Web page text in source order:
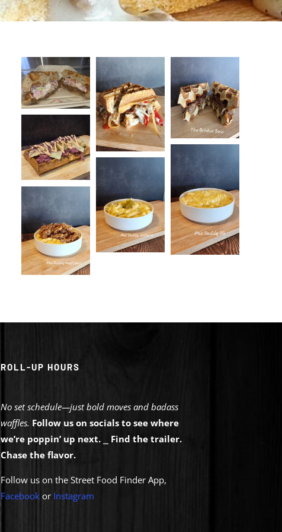
ROLL-UP HOURS
No set schedule—just bold moves and badass
waffles. Follow us on socials to see where
we’re poppin’ up next.
Find the trailer.
Chase the flavor.
Follow us on the Street Food Finder App,
Facebook or Instagram